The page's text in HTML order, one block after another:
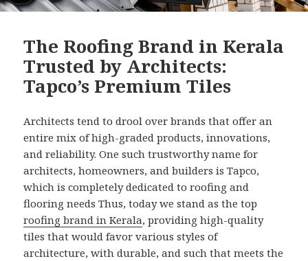
The Roofing Brand in Kerala
Trusted by Architects:
Tapco’s Premium Tiles
Architects tend to drool over brands that offer an
entire mix of high-graded products, innovations,
and reliability. One such trustworthy name for
architects, homeowners, and builders is Tapco,
which is completely dedicated to roofing and
flooring needs Thus, today we stand as the top
roofing brand in Kerala, providing high-quality
tiles that would favor various styles of
architecture, with durable, and such that meets the